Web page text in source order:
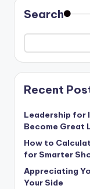
Search
Recent
Leadership for
Become Great
How to
for Smarter
Appreciating
Your Side